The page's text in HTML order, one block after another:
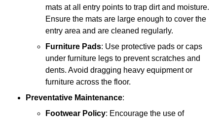
mats at all entry points to trap dirt and moisture.
Ensure the mats are large enough to cover the
entry area and are cleaned regularly.
Furniture Pads: Use protective pads or caps
under furniture legs to prevent scratches and
dents. Avoid dragging heavy equipment or
furniture across the floor.
Preventative Maintenance:
Footwear Policy: Encourage the use of